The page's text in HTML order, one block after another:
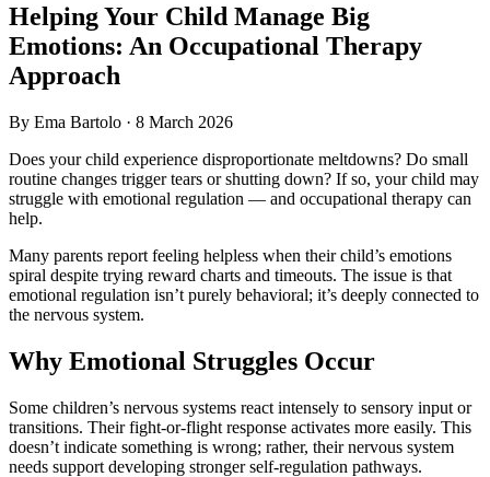
Helping Your Child Manage Big
Emotions: An Occupational Therapy
Approach
By Ema Bartolo · 8 March 2026
Does your child experience disproportionate meltdowns? Do small
routine changes trigger tears or shutting down? If so, your child may
struggle with emotional regulation — and occupational therapy can
help.
Many parents report feeling helpless when their child’s emotions
spiral despite trying reward charts and timeouts. The issue is that
emotional regulation isn’t purely behavioral; it’s deeply connected to
the nervous system.
Why Emotional Struggles Occur
Some children’s nervous systems react intensely to sensory input or
transitions. Their fight-or-flight response activates more easily. This
doesn’t indicate something is wrong; rather, their nervous system
needs support developing stronger self-regulation pathways.